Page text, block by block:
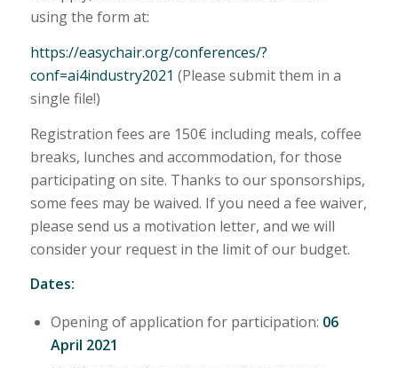
using the form at:
https://easychair.org/conferences/?
conf=ai4industry2021 (Please submit them in a
single file!)
Registration fees are 150€ including meals, coffee
breaks, lunches and accommodation, for those
participating on site. Thanks to our sponsorships,
some fees may be waived. If you need a fee waiver,
please send us a motivation letter, and we will
consider your request in the limit of our budget.
Dates:
Opening of application for participation: 06
April 2021